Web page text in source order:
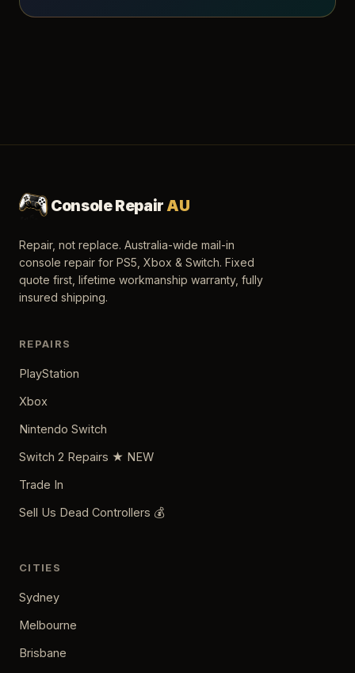
Console RepairAU
Repair, not replace. Australia-wide mail-in
console repair for PS5, Xbox & Switch. Fixed
quote first, lifetime workmanship warranty, fully
insured shipping.
REPAIRS
PlayStation
Xbox
Nintendo Switch
Switch 2 Repairs ★ NEW
Trade In
Sell Us Dead Controllers 💰
CITIES
Sydney
Melbourne
Brisbane